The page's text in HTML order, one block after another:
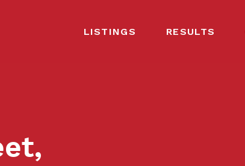
LISTINGS RESULTS